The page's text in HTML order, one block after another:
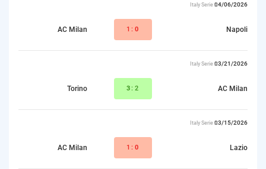
04/06/2026
Italy Serie A
Napoli
1: 0
AC Milan
03/21/2026
Italy Serie A
AC Milan
3:2
Torino
03/15/2026
Italy Serie A
Lazio
1: 0
AC Milan